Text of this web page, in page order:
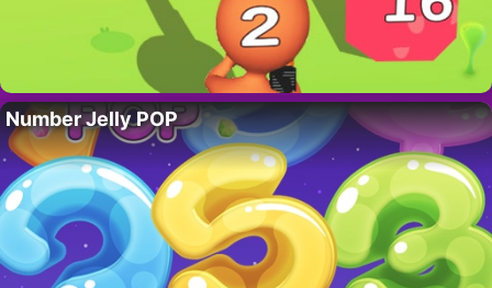
Number Jelly POP